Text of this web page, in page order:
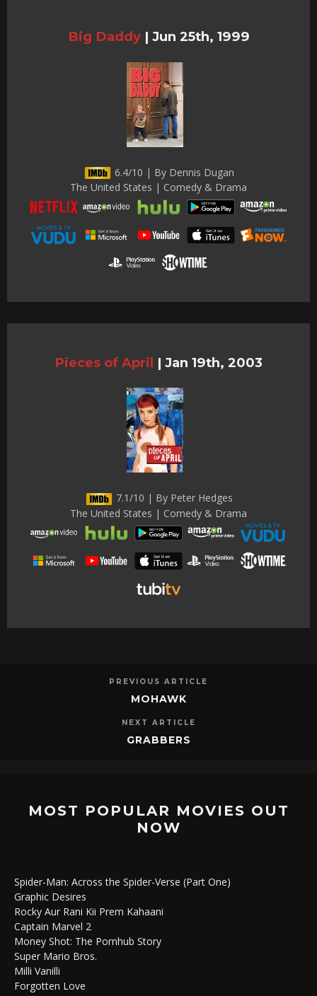
Big Daddy | Jun 25th, 1999
6.4/10 | By Dennis Dugan
The United States | Comedy & Drama
Pieces of April | Jan 19th, 2003
7.1/10 | By Peter Hedges
The United States | Comedy & Drama
PREVIOUS ARTICLE
MOHAWK
NEXT ARTICLE
GRABBERS
MOST POPULAR MOVIES OUT
NOW
Spider-Man: Across the Spider-Verse (Part One)
Graphic Desires
Rocky Aur Rani Kii Prem Kahaani
Captain Marvel 2
Money Shot: The Pornhub Story
Super Mario Bros.
Milli Vanilli
Forgotten Love